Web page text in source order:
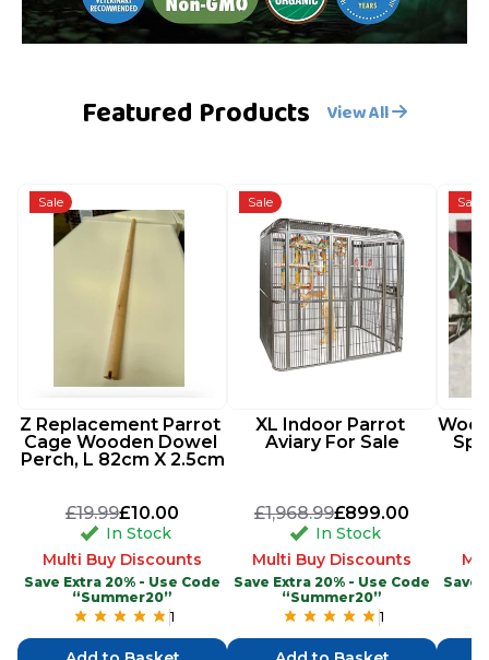
Featured Products View All
Sale
Z Replacement Parrot
Cage Wooden Dowel
Perch, L 82cm X 2.5cm
£19.99£10.00
In Stock
Multi Buy Discounts
Save Extra 20% - Use Code
“Summer20”
1
Sale
XL Indoor Parrot
Aviary For Sale
£1,968.99£899.00
In Stock
Multi Buy Discounts
Save Extra 20% - Use Code
“Summer20”
1
Sale
Save